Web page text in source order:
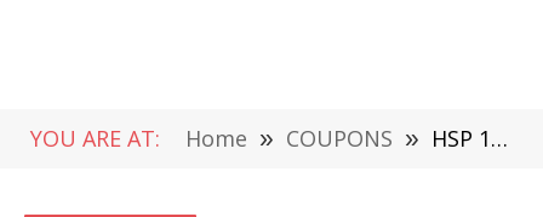
YOU ARE AT: Home » COUPONS » HSP 1/10 RC Crawler Review: Best Gift for adults & kids For Just $201.63 at Grearbest (Coupon Deal)